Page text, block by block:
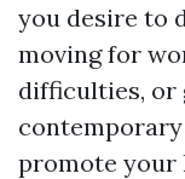
you desire to
moving for
difficulties, or
promote your